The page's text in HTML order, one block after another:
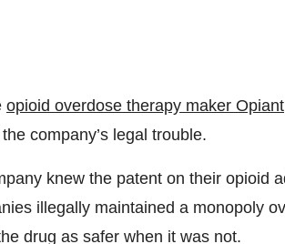
opioid overdose therapy maker Opiant
company’s legal trouble.
knew the patent on their opioid
illegally maintained a monopoly
drug as safer when it was not.